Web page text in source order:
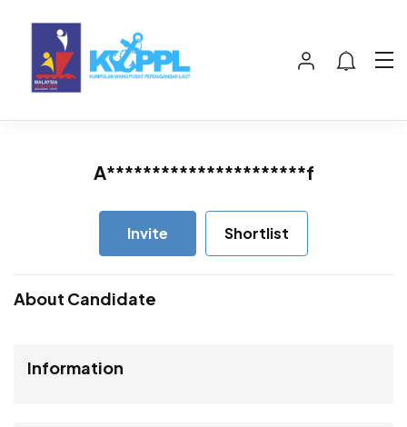
A**********************f
Invite Shortlist
About Candidate
Information